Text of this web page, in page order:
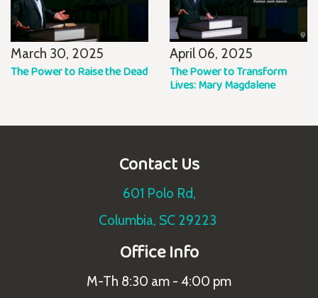
March 30, 2025
The Power to Raise the Dead
April 06, 2025
The Power to Transform
Lives: Mary Magdalene
Contact Us
601 Polo Rd,
Columbia, SC 29223
Office Info
M-Th 8:30 am - 4:00 pm